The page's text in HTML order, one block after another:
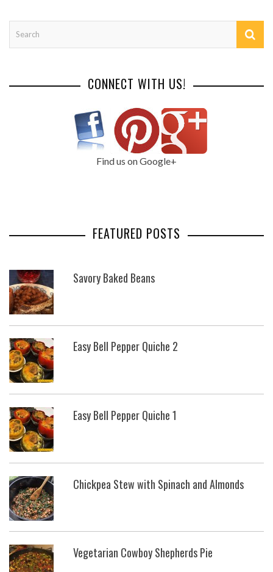
CONNECT WITH US!
Find us on Google+
FEATURED POSTS
Savory Baked Beans
Easy Bell Pepper Quiche 2
Easy Bell Pepper Quiche 1
Chickpea Stew with Spinach and Almonds
Vegetarian Cowboy Shepherds Pie